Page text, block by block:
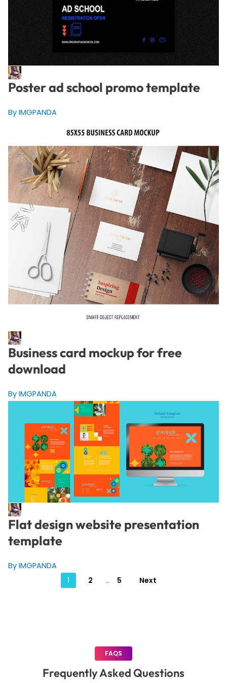
Poster ad school promo template
By IMGPANDA
Business card mockup for free
download
By IMGPANDA
Flat design website presentation
template
By IMGPANDA
Posts
1 2 … 5 Next
FAQS
Frequently Asked Questions